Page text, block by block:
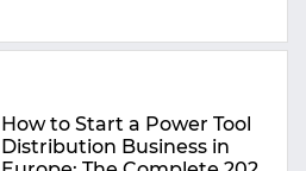
How to Start a Power Tool
Distribution Business in